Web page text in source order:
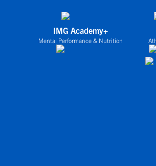
IMG Academy+
Mental Performance & Nutrition